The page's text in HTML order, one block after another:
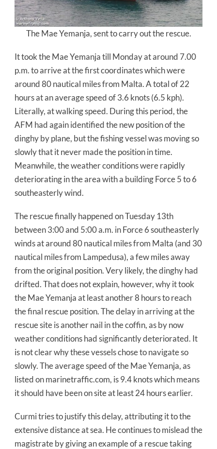
The Mae Yemanja, sent to carry out the rescue.
It took the Mae Yemanja till Monday at around 7.00
p.m. to arrive at the first coordinates which were
around 80 nautical miles from Malta. A total of 22
hours at an average speed of 3.6 knots (6.5 kph).
Literally, at walking speed. During this period, the
AFM had again identified the new position of the
dinghy by plane, but the fishing vessel was moving so
slowly that it never made the position in time.
Meanwhile, the weather conditions were rapidly
deteriorating in the area with a building Force 5 to 6
southeasterly wind.
The rescue finally happened on Tuesday 13th
between 3:00 and 5:00 a.m. in Force 6 southeasterly
winds at around 80 nautical miles from Malta (and 30
nautical miles from Lampedusa), a few miles away
from the original position. Very likely, the dinghy had
drifted. That does not explain, however, why it took
the Mae Yemanja at least another 8 hours to reach
the final rescue position. The delay in arriving at the
rescue site is another nail in the coffin, as by now
weather conditions had significantly deteriorated. It
is not clear why these vessels chose to navigate so
slowly. The average speed of the Mae Yemanja, as
listed on marinetraffic.com, is 9.4 knots which means
it should have been on site at least 24 hours earlier.
Curmi tries to justify this delay, attributing it to the
extensive distance at sea. He continues to mislead the
magistrate by giving an example of a rescue taking